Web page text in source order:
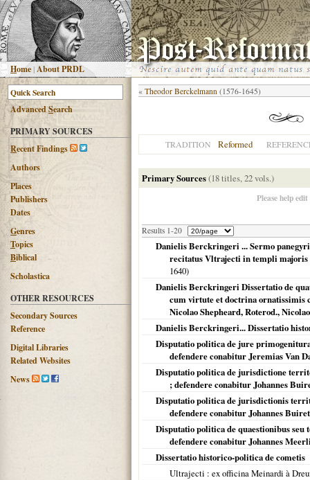
Home |About PRDL
AdvancedSearch
PRIMARY SOURCES
Recent Findings
Authors
Places
Publishers
Dates
Genres
Topics
Biblical
Scholastica
OTHER RESOURCES
Secondary Sources
Reference
Digital Libraries
Related Websites
News
« Theodor Berckelmann (1576-1645)
TRADITION Reformed
Primary Sources(18 titles, 22 vols.)
Please help
Results 1-20
Danielis Berckringeri ... Sermo
recitatus Vltrajecti in templi majoris
1640)
Danielis Berckringeri Dissertatio de
cum virtute et doctrina ornatissimis
Nicolao Shepheard, Roterod.,
Danielis Berckringeri... Dissertatio
Disputatio politica de jure
defendere conabitur Jeremias Van
Disputatio politica de jurisdictione
; defendere conabitur Johannes
Disputatio politica de jurisdictionis
defendere conabitur Johannes
Disputatio politica de quaestionibus
defendere conabitur Johannes
Dissertatio historico-politica de cometis
Ultrajecti : ex officina Meinardi à